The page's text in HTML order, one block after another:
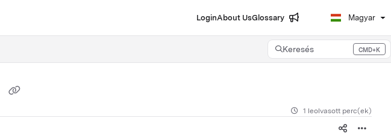
LoginAbout UsGlossary Magyar
Keresés CMD+K
Press CMD+K to open search
1 leolvasott perc(ek)